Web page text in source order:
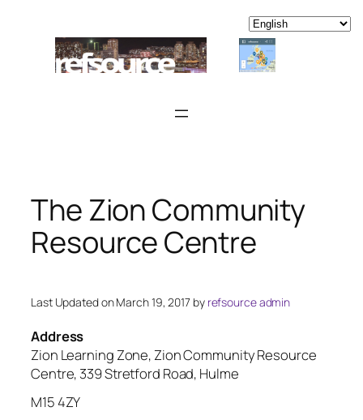
content
The Zion Community
Resource Centre
Last Updated on March 19, 2017 by refsource admin
Address
Zion Learning Zone, Zion Community Resource
Centre, 339 Stretford Road, Hulme
M15 4ZY